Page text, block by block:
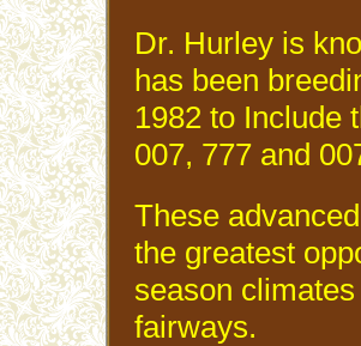
Dr. Hurley is
has been
1982 to Include
007, 777 and
These
the greatest
season
fairways.